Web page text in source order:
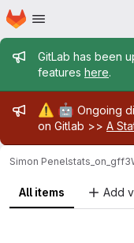
Skip to main content
Homepage
Admin
GitLab has been
features here.
Admin
⚠️ 🤖 Ongoing
on Gitlab >> A
Simon Penelstats_on_gff3
All items Add